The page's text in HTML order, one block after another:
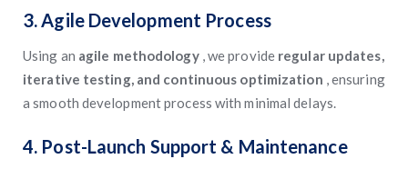
3. Agile Development Process
Using an agile methodology , we provide regular updates,
iterative testing, and continuous optimization , ensuring
a smooth development process with minimal delays.
4. Post-Launch Support & Maintenance